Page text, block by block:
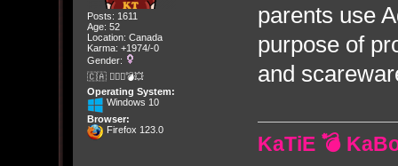
Posts: 1611
Age: 52
Location: Canada
Karma: +1974/-0
Gender:
🇨🇦 🤦🏽‍♀️💣💥
Operating System:
Windows 10
Browser:
Firefox 123.0
parents use
purpose of
and
KaTiE 💣